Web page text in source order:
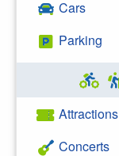
Cars
Parking
Attractions
Concerts